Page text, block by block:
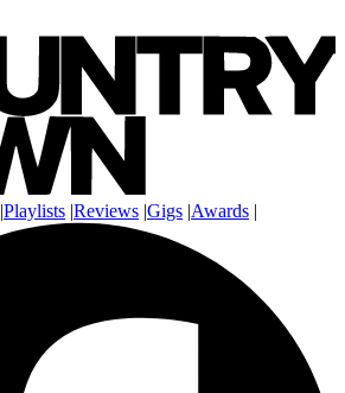
|Playlists |Reviews |Gigs |Awards |